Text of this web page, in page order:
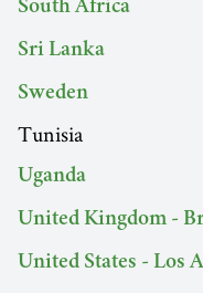
South Africa
Sri Lanka
Sweden
Tunisia
Uganda
United Kingdom -
United States - Los